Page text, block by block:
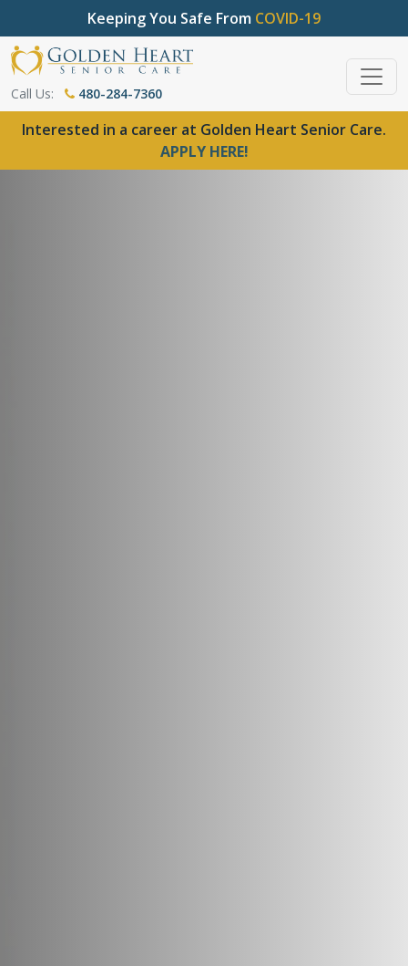
Keeping You Safe From COVID-19
Call Us: 480-284-7360
Interested in a career at Golden Heart Senior Care.
APPLY HERE!